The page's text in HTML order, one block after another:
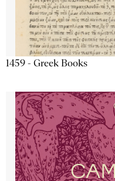
1459 - Greek Books